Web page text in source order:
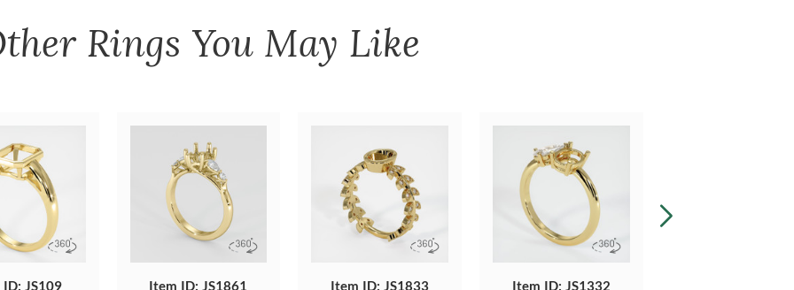
Rings You May Like
JS109 Item ID: JS1861 Item ID: JS1833 Item ID: JS1332